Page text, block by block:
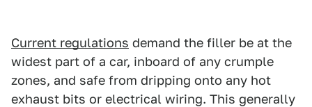
Current regulations demand the filler be at the
widest part of a car, inboard of any crumple
zones, and safe from dripping onto any hot
exhaust bits or electrical wiring. This generally